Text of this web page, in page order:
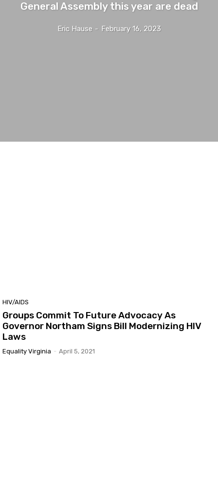
General Assembly this year are dead
Eric Hause - February 16, 2023
HIV/AIDS
Groups Commit To Future Advocacy As
Governor Northam Signs Bill Modernizing HIV
Laws
Equality Virginia - April 5, 2021